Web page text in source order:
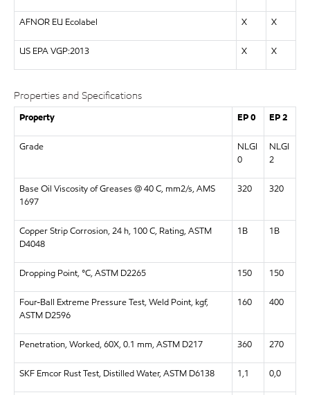
AFNOR EU Ecolabel X X
US EPA VGP:2013 X X
Properties and Specifications
Property EP 0 EP 2
Grade
NLGI
0
NLGI
2
Base Oil Viscosity of Greases @ 40 C, mm2/s, AMS
1697
320 320
Copper Strip Corrosion, 24 h, 100 C, Rating, ASTM
D4048
1B 1B
Dropping Point, °C, ASTM D2265 150 150
Four-Ball Extreme Pressure Test, Weld Point, kgf,
ASTM D2596
160 400
Penetration, Worked, 60X, 0.1 mm, ASTM D217 360 270
SKF Emcor Rust Test, Distilled Water, ASTM D6138 1,1 0,0